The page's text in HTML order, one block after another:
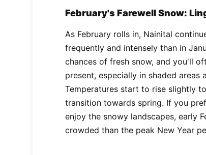
February's Farewell Snow:
As February rolls in, Nainital
frequently and intensely than in
chances of fresh snow, and you'll
present, especially in shaded areas
Temperatures start to rise slightly
transition towards spring. If you
enjoy the snowy landscapes, early
crowded than the peak New Year